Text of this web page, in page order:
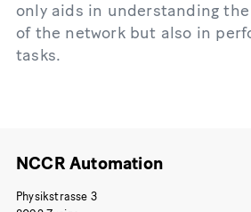
only aids in understanding
of the network but also in
tasks.
NCCR Automation
Physikstrasse 3